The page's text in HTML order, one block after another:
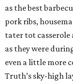
as the best
pork ribs,
tater tot casserole
as they were
even a little more
Truth’s sky-high